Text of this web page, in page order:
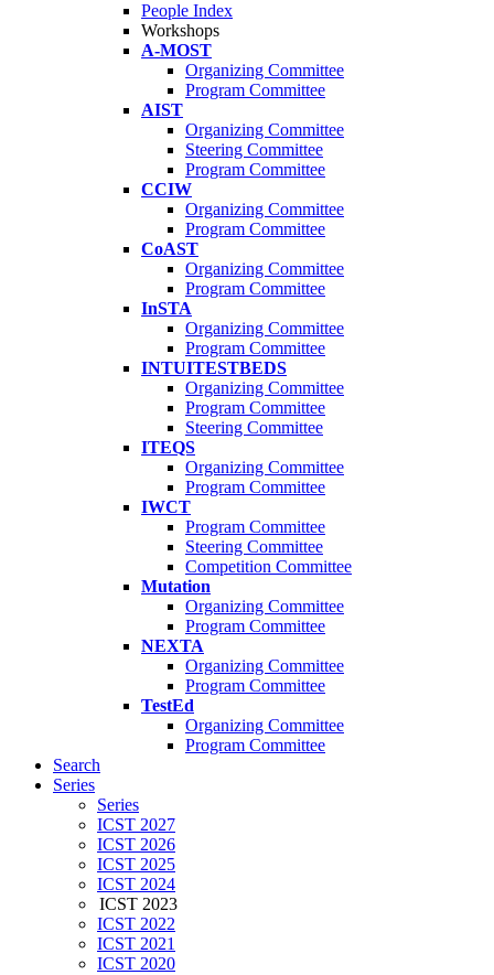
People Index
Workshops
A-MOST
Organizing Committee
Program Committee
AIST
Organizing Committee
Steering Committee
Program Committee
CCIW
Organizing Committee
Program Committee
CoAST
Organizing Committee
Program Committee
InSTA
Organizing Committee
Program Committee
INTUITESTBEDS
Organizing Committee
Program Committee
Steering Committee
ITEQS
Organizing Committee
Program Committee
IWCT
Program Committee
Steering Committee
Competition Committee
Mutation
Organizing Committee
Program Committee
NEXTA
Organizing Committee
Program Committee
TestEd
Organizing Committee
Program Committee
Search
Series
Series
ICST 2027
ICST 2026
ICST 2025
ICST 2024
ICST 2023
ICST 2022
ICST 2021
ICST 2020